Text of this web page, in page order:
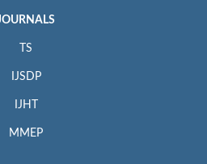
TS
IJSDP
IJHT
MMEP